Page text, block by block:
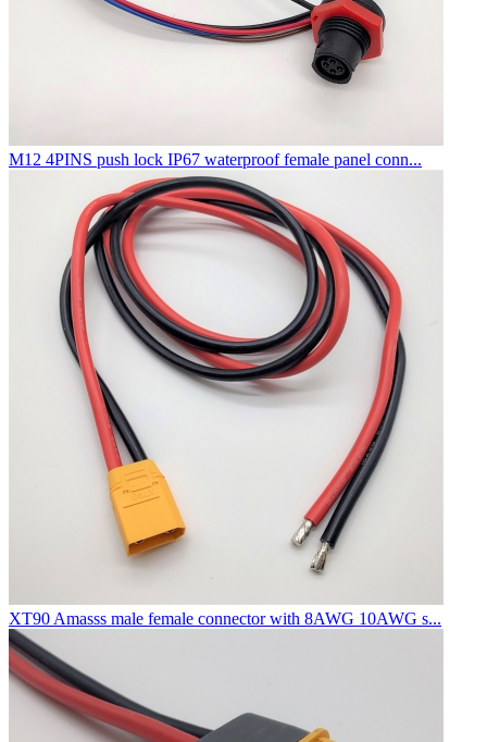
M12 4PINS push lock IP67 waterproof female panel conn...
XT90 Amasss male female connector with 8AWG 10AWG s...